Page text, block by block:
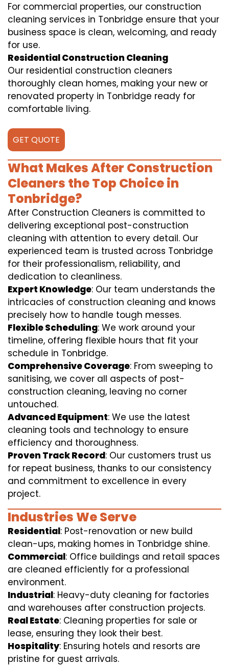
For commercial properties, our construction
cleaning services in Tonbridge ensure that your
business space is clean, welcoming, and ready
for use.
Residential Construction Cleaning
Our residential construction cleaners
thoroughly clean homes, making your new or
renovated property in Tonbridge ready for
comfortable living.
GET QUOTE
What Makes After Construction
Cleaners the Top Choice in
Tonbridge?
After Construction Cleaners is committed to
delivering exceptional post-construction
cleaning with attention to every detail. Our
experienced team is trusted across Tonbridge
for their professionalism, reliability, and
dedication to cleanliness.
Expert Knowledge: Our team understands the
intricacies of construction cleaning and knows
precisely how to handle tough messes.
Flexible Scheduling: We work around your
timeline, offering flexible hours that fit your
schedule in Tonbridge.
Comprehensive Coverage: From sweeping to
sanitising, we cover all aspects of post-
construction cleaning, leaving no corner
untouched.
Advanced Equipment: We use the latest
cleaning tools and technology to ensure
efficiency and thoroughness.
Proven Track Record: Our customers trust us
for repeat business, thanks to our consistency
and commitment to excellence in every
project.
Industries We Serve
Residential: Post-renovation or new build
clean-ups, making homes in Tonbridge shine.
Commercial: Office buildings and retail spaces
are cleaned efficiently for a professional
environment.
Industrial: Heavy-duty cleaning for factories
and warehouses after construction projects.
Real Estate: Cleaning properties for sale or
lease, ensuring they look their best.
Hospitality: Ensuring hotels and resorts are
pristine for guest arrivals.